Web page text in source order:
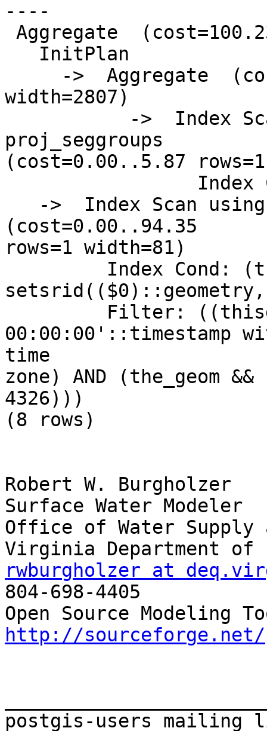
----
width=2807)
proj_seggroups
(cost=0.00..5.87
(cost=0.00..94.35
rows=1 width=81)
00:00:00'::timestamp
time
zone) AND (the_geom
4326)))
(8 rows)
Robert W. Burgholzer
Surface Water Modeler
Office of Water Supply
rwburgholzer at
804-698-4405
http://